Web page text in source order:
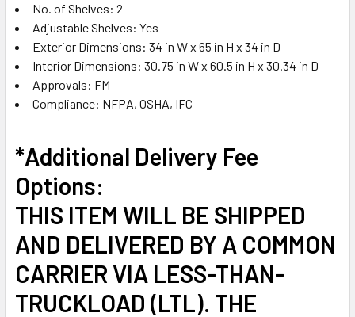
No. of Shelves: 2
Adjustable Shelves: Yes
Exterior Dimensions: 34 in W x 65 in H x 34 in D
Interior Dimensions: 30.75 in W x 60.5 in H x 30.34 in D
Approvals: FM
Compliance: NFPA, OSHA, IFC
*Additional Delivery Fee
Options:
THIS ITEM WILL BE SHIPPED
AND DELIVERED BY A COMMON
CARRIER VIA LESS-THAN-
TRUCKLOAD (LTL). THE